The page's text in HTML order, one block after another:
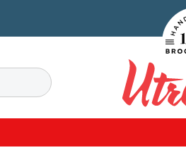
Search
Utrecht